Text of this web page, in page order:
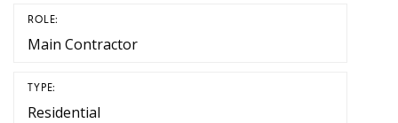
ROLE:
Main Contractor
TYPE:
Residential